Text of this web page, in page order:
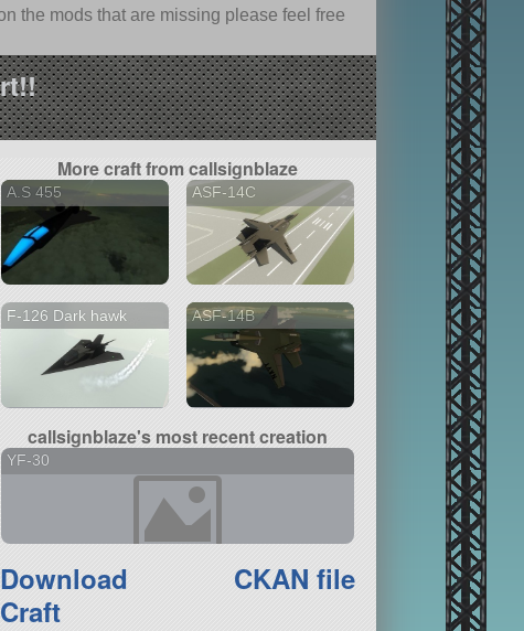
the mods that are missing please feel free
More craft from callsignblaze
A.S 455 ASF-14C
F-126 Dark hawk ASF-14B
callsignblaze's most recent creation
YF-30
Download
Craft
CKAN file